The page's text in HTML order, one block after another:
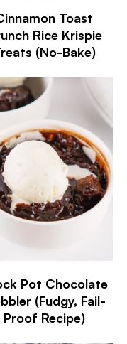
Toast
Rice Krispie
(No-Bake)
Pot Chocolate
(Fudgy, Fail-
Proof Recipe)